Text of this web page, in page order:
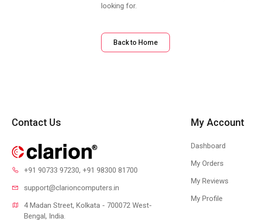
looking for.
Back to Home
Contact Us
+91 90733 97230, +91 98300 81700
support@clarioncomputers.in
4 Madan Street, Kolkata - 700072 West-
Bengal, India.
My Account
Dashboard
My Orders
My Reviews
My Profile